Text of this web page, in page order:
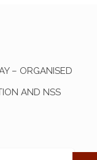
– ORGANISED
AND NSS